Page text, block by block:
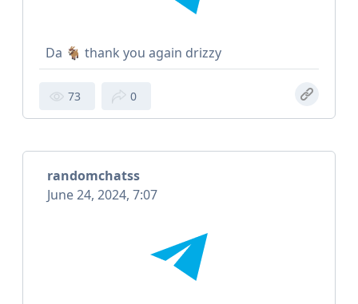
Da 🐐 thank you again drizzy
73 0
randomchatss
June 24, 2024, 7:07